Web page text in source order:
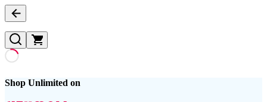
Shop Unlimited on